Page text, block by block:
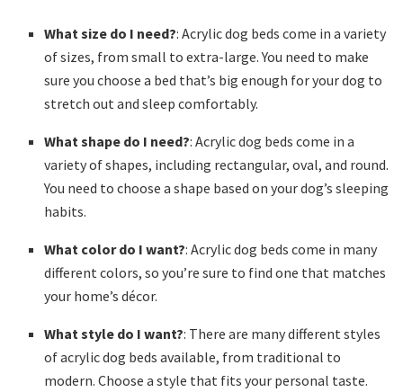
What size do I need?: Acrylic dog beds come in a variety
of sizes, from small to extra-large. You need to make
sure you choose a bed that’s big enough for your dog to
stretch out and sleep comfortably.
What shape do I need?: Acrylic dog beds come in a
variety of shapes, including rectangular, oval, and round.
You need to choose a shape based on your dog’s sleeping
habits.
What color do I want?: Acrylic dog beds come in many
different colors, so you’re sure to find one that matches
your home’s décor.
What style do I want?: There are many different styles
of acrylic dog beds available, from traditional to
modern. Choose a style that fits your personal taste.